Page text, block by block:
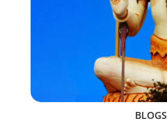
BLOGS